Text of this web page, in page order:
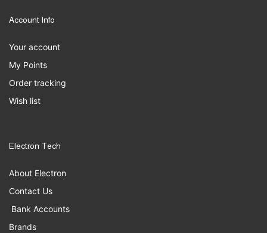
Account Info
Your account
My Points
Order tracking
Wish list
Electron Tech
About Electron
Contact Us
Bank Accounts
Brands